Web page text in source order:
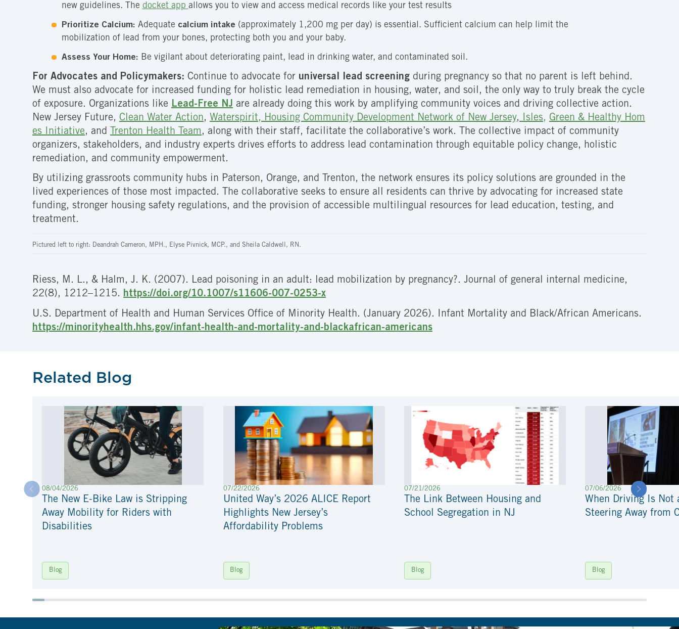
new guidelines. The docket app allows you to view and access medical records like your test results
Prioritize Calcium: Adequate calcium intake (approximately 1,200 mg per day) is essential. Sufficient calcium can help limit the
mobilization of lead from your bones, protecting both you and your baby.
Assess Your Home: Be vigilant about deteriorating paint, lead in drinking water, and contaminated soil.
For Advocates and Policymakers: Continue to advocate for universal lead screening during pregnancy so that no parent is left behind.
We must also advocate for increased funding for holistic lead remediation in housing, water, and soil, the only way to truly break the cycle
of exposure. Organizations like Lead-Free NJ are already doing this work by amplifying community voices and driving collective action.
New Jersey Future, Clean Water Action, Waterspirit, Housing Community Development Network of New Jersey, Isles, Green & Healthy Hom
es Initiative, and Trenton Health Team , along with their staff, facilitate the collaborative’s work. The collective impact of community
organizers, stakeholders, and industry experts drives efforts to address lead contamination through equitable policy change, holistic
remediation, and community empowerment.
By utilizing grassroots community hubs in Paterson, Orange, and Trenton, the network ensures its policy solutions are grounded in the
lived experiences of those most impacted. The collaborative seeks to ensure all residents can thrive by advocating for increased state
funding, stronger housing safety regulations, and the provision of accessible multilingual resources for lead education, testing, and
treatment.
Pictured left to right: Deandrah Cameron, MPH., Elyse Pivnick, MCP., and Sheila Caldwell, RN.
Riess, M. L., & Halm, J. K. (2007). Lead poisoning in an adult: lead mobilization by pregnancy?. Journal of general internal medicine,
22(8), 1212–1215. https://doi.org/10.1007/s11606-007-0253-x
U.S. Department of Health and Human Services Office of Minority Health. (January 2026). Infant Mortality and Black/African Americans.
https://minorityhealth.hhs.gov/infant-health-and-mortality-and-blackafrican-americans
Related Blog
08/04/2026
The New E-Bike Law is Stripping
Away Mobility for Riders with
Disabilities
Blog
07/22/2026
United Way’s 2026 ALICE Report
Highlights New Jersey’s
Affordability Problems
Blog
07/21/2026
The Link Between Housing and
School Segregation in NJ
Blog
07/06/2026
When Driving Is Not
Steering Away from
Blog